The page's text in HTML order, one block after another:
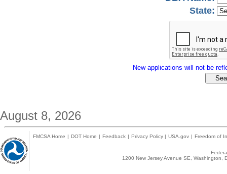
State:
New applications will not be
August 8, 2026
FMCSA Home | DOT Home | Feedback | Privacy Policy | USA.gov | Freedom of
1200 New Jersey Avenue SE,